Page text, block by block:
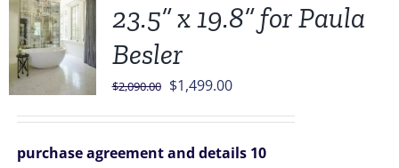
23.5” x 19.8” for Paula
Besler
$2,090.00 Original
$2,090.00.
$1,499.00Current
$1,499.00.
purchase agreement and details 10